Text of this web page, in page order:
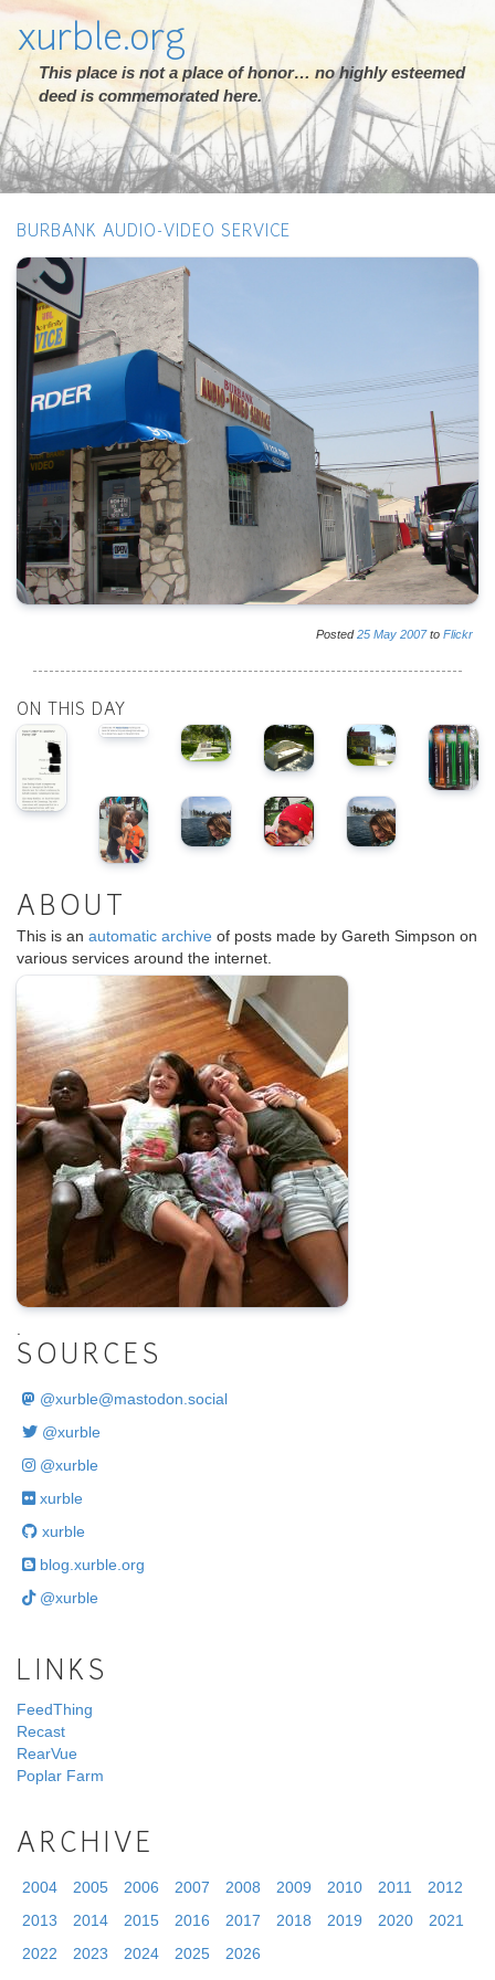
xurble.org
This place is not a place of honor… no highly esteemed
deed is commemorated here.
BURBANK AUDIO-VIDEO SERVICE
Posted25 May 2007to Flickr
ON THIS DAY
ABOUT
This is an automatic archive of posts made by Gareth Simpson on
various services around the internet.
SOURCES
@xurble@mastodon.social
@xurble
@xurble
xurble
xurble
blog.xurble.org
@xurble
LINKS
FeedThing
Recast
RearVue
Poplar Farm
ARCHIVE
2004 2005 2006 2007 2008 2009 2010 2011
2012
2013
2014 2015 2016 2017 2018 2019 2020
2021
2022
2023 2024 2025 2026